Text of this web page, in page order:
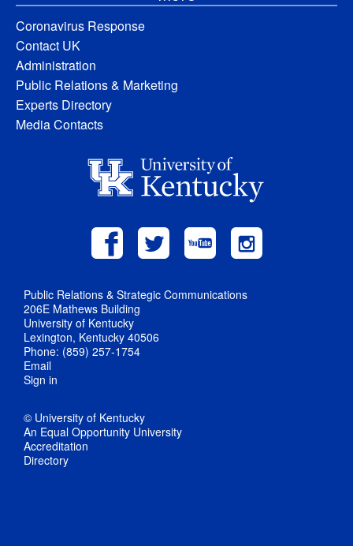
Coronavirus Response
Contact UK
Administration
Public Relations & Marketing
Experts Directory
Media Contacts
Public Relations & Strategic Communications
206E Mathews Building
University of Kentucky
Lexington, Kentucky 40506
Phone: (859) 257-1754
Email
Sign in
© University of Kentucky
An Equal Opportunity University
Accreditation
Directory